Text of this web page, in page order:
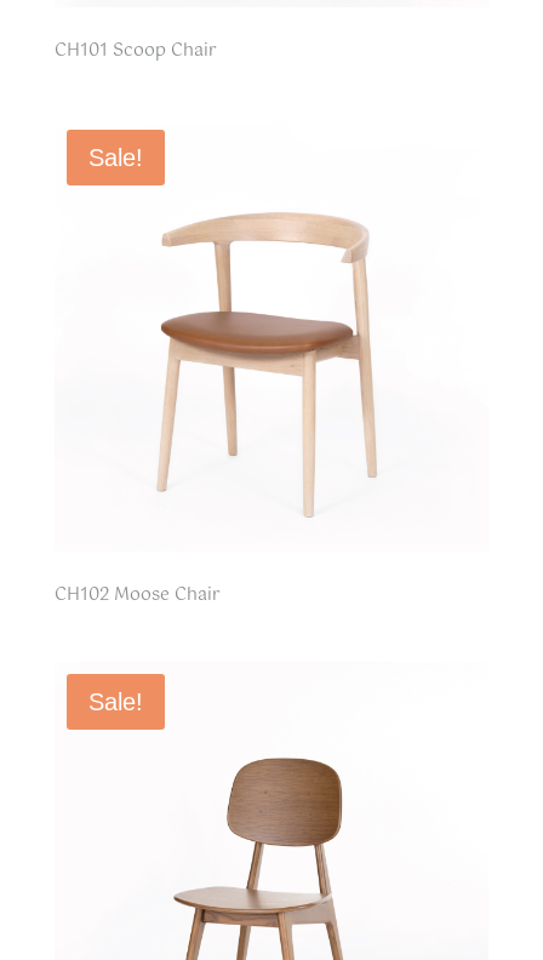
CH101 Scoop Chair
Sale!
CH102 Moose Chair
Sale!